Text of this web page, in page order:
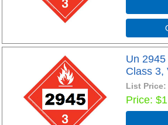
Un
Class 3,
List
Price